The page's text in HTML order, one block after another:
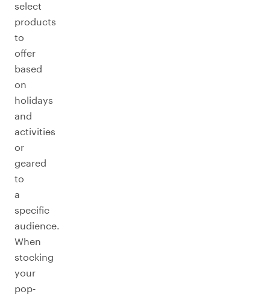
select
products
to
offer
based
on
holidays
and
activities
or
geared
to
a
specific
audience.
When
stocking
your
pop-